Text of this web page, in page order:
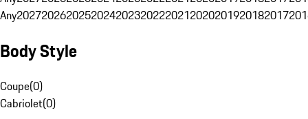
Any20272026202520242023202220212020201920182017
Body Style
Coupe(0)
Cabriolet(0)